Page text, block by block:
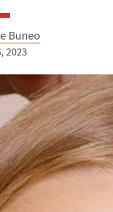
Buneo
Buneo
2023